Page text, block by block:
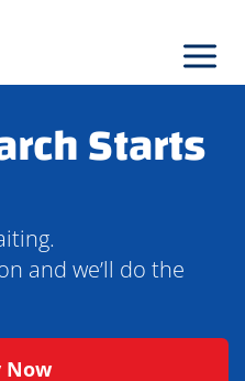
Starts
and we’ll do the
Now